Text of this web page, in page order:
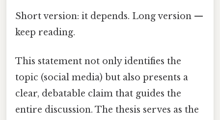
Short version: it depends. Long version —
keep reading.
This statement not only identifies the
topic (social media) but also presents a
clear, debatable claim that guides the
entire discussion. The thesis serves as the